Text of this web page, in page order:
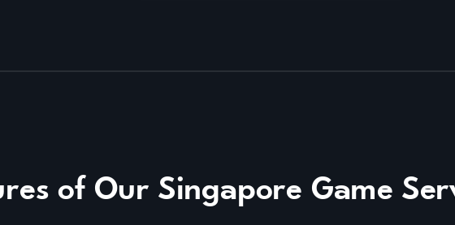
of Our Singapore Game